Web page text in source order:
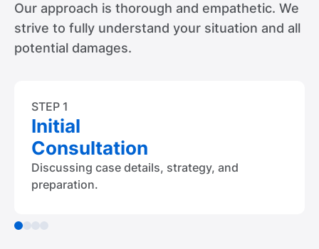
Our approach is thorough and empathetic. We
strive to fully understand your situation and all
potential damages.
STEP 1
Initial
Consultation
Discussing case details, strategy, and
preparation.